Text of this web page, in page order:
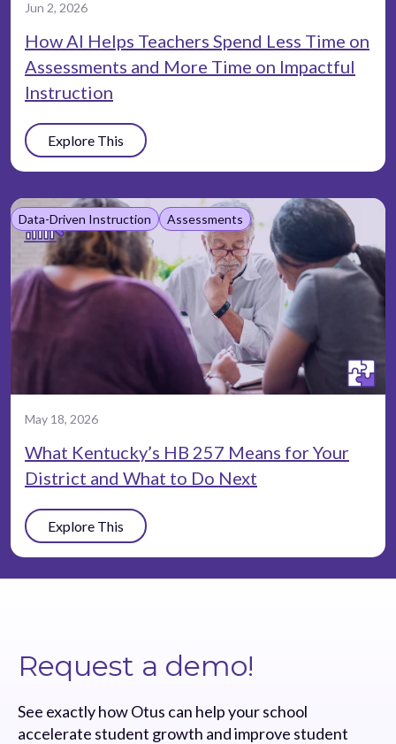
Jun 2, 2026
How AI Helps Teachers Spend Less Time on
Assessments and More Time on Impactful
Instruction
Explore This
Data-Driven Instruction Assessments
May 18, 2026
What Kentucky’s HB 257 Means for Your
District and What to Do Next
Explore This
Request a demo!
See exactly how Otus can help your school
accelerate student growth and improve student